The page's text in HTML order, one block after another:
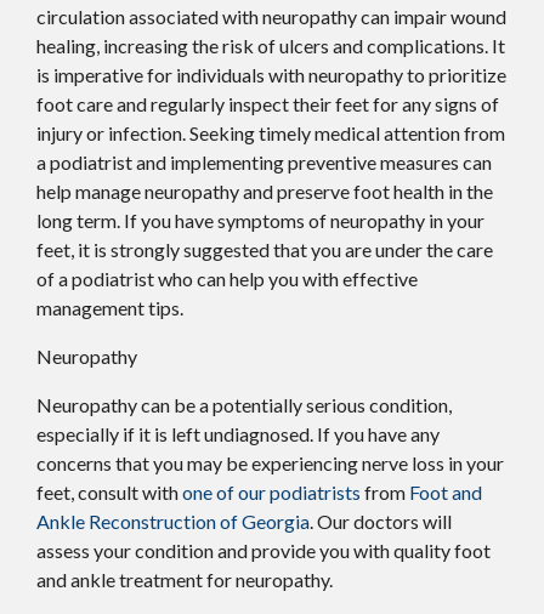
circulation associated with neuropathy can impair wound
healing, increasing the risk of ulcers and complications. It
is imperative for individuals with neuropathy to prioritize
foot care and regularly inspect their feet for any signs of
injury or infection. Seeking timely medical attention from
a podiatrist and implementing preventive measures can
help manage neuropathy and preserve foot health in the
long term. If you have symptoms of neuropathy in your
feet, it is strongly suggested that you are under the care
of a podiatrist who can help you with effective
management tips.
Neuropathy
Neuropathy can be a potentially serious condition,
especially if it is left undiagnosed. If you have any
concerns that you may be experiencing nerve loss in your
feet, consult withone of our podiatrists from Foot and
Ankle Reconstruction of Georgia.Our doctors will
assess your condition and provide you with quality foot
and ankle treatment for neuropathy.